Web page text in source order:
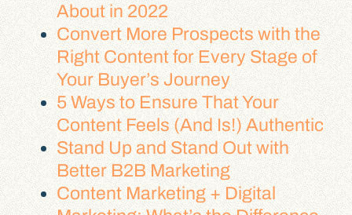
About in 2022
Convert More Prospects with the
Right Content for Every Stage of
Your Buyer’s Journey
5 Ways to Ensure That Your
Content Feels (And Is!) Authentic
Stand Up and Stand Out with
Better B2B Marketing
Content Marketing + Digital